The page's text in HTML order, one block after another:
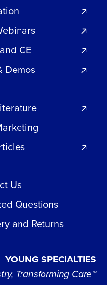
CE
Demos
Us
Questions
and Returns
YOUNG SPECIALTIES
Transforming Care™